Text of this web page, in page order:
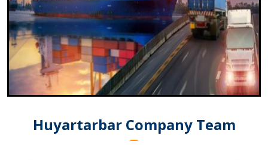
Huyartarbar Company Team